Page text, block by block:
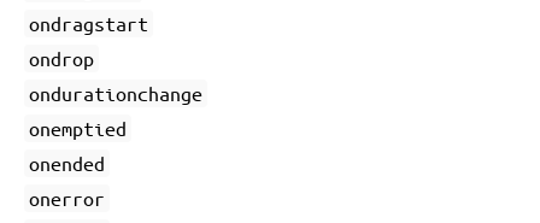
ondragstart
ondrop
ondurationchange
onemptied
onended
onerror